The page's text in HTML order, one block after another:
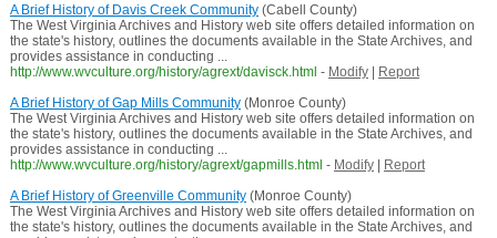
A Brief History of Davis Creek Community(Cabell County)
The West Virginia Archives and History web site offers detailed information on
the state's history, outlines the documents available in the State Archives, and
provides assistance in conducting ...
http://www.wvculture.org/history/agrext/davisck.html - Modify|
Report
A Brief History of Gap Mills Community(Monroe County)
The West Virginia Archives and History web site offers detailed information on
the state's history, outlines the documents available in the State Archives, and
provides assistance in conducting ...
http://www.wvculture.org/history/agrext/gapmills.html - Modify|
Report
A Brief History of Greenville Community(Monroe County)
The West Virginia Archives and History web site offers detailed information on
the state's history, outlines the documents available in the State Archives, and